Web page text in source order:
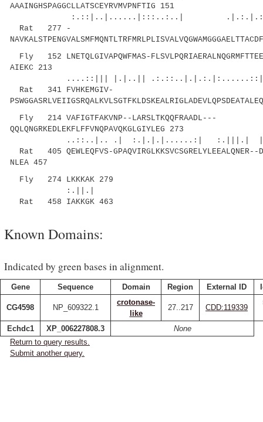
AAAINGHSPAGGCLLATSCEYRVMVPNFTIG 151
:.::|..|......|:::..:..|
Rat 277 -
Fly 152 LNETQLGIVAPQWFMAS-
AIEKC 213
....::||| |.|..||
Rat 341 FVHKEMGIV-
Fly 214 VAFIGTFAKVNP--LARSLTKQQFRAADL---
QQLQNGRKEDLEKFLFFVNQPAVQKGLGIYLEG 273
..::..|.. .| :.|.|.|......:| :.|||.|
Rat 405 QEWLEQFVS-
NLEA 457
Fly 274 LKKKAK 279
:.||.|
Rat 458 IAKKGK 463
Known Domains:
Indicated by green bases in alignment.
Gene Sequence Domain Region External ID
CG4598 NP_609322.1
crotonase-
like
27..217 CDD:119339
Echdc1 XP_006227808.3
None
Return to query results.
Submit another query.